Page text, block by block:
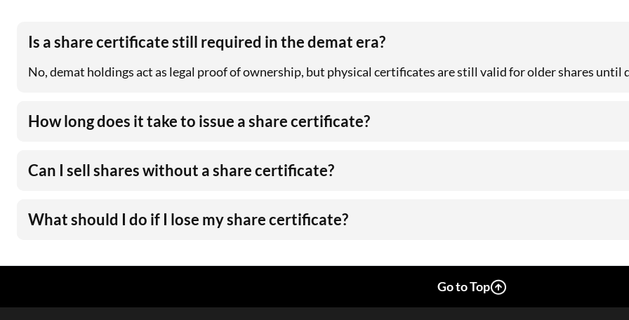
Is a share certificate still required in the demat era?
No, demat holdings act as legal proof of ownership, but physical certificates are still valid for older shares until
How long does it take to issue a share certificate?
Can I sell shares without a share certificate?
What should I do if I lose my share certificate?
Go to Top